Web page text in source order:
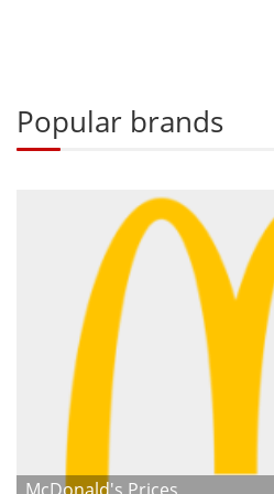
Popular brands